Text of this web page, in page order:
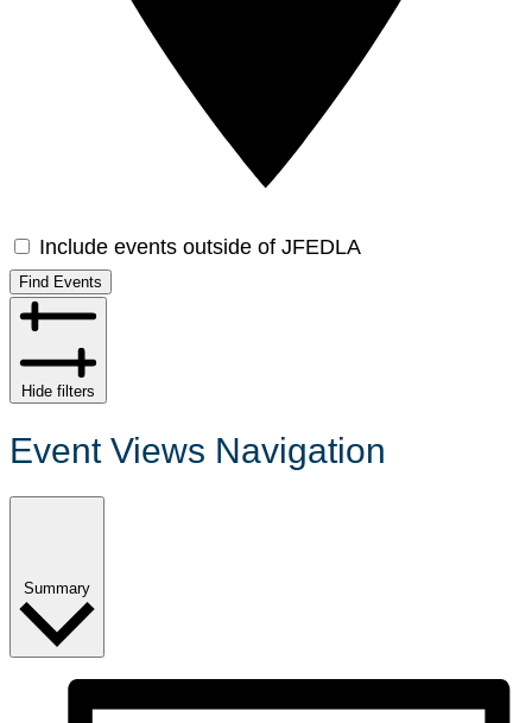
Include events outside of JFEDLA
Find Events
Hide filters
Event Views Navigation
Summary